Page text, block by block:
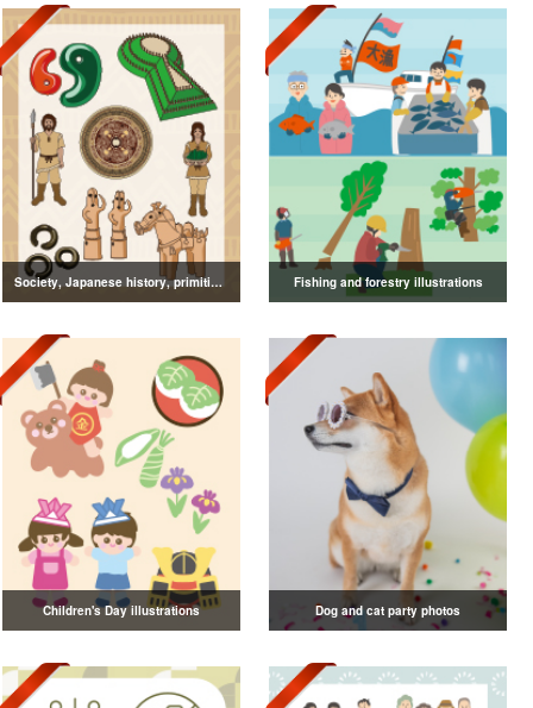
Society, Japanese history, primitive to ancient illustrations Fishing and forestry illustrations
Children's Day illustrations Dog and cat party photos